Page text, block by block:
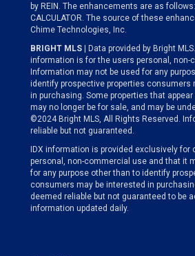
by REIN. The enhancements are as follows:
CALCULATOR. The source of these
Chime Technologies, Inc.
BRIGHT MLS | Data provided by Bright
information is for the users personal, non-
Information may not be used for any
identify prospective properties consumers
in purchasing. Some properties that
may no longer be for sale, and may be
©2024 Bright MLS, All Rights Reserved.
reliable but not guaranteed.
IDX information is provided exclusively for
personal, non-commercial use and that it
for any purpose other than to identify
consumers may be interested in
deemed reliable but not guaranteed to be
information updated daily.